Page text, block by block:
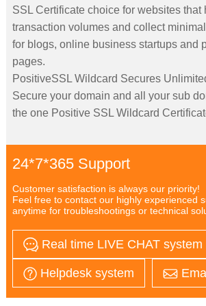
SSL Certificate choice for websites that
transaction volumes and collect
for blogs, online business startups and
pages.
PositiveSSL Wildcard Secures
Secure your domain and all your sub
the one Positive SSL Wildcard
24*7*365 Support
Customer satisfaction is always our priority!
Feel free to contact our highly experienced
anytime for troubleshootings or technical
Real time LIVE CHAT system
Helpdesk system